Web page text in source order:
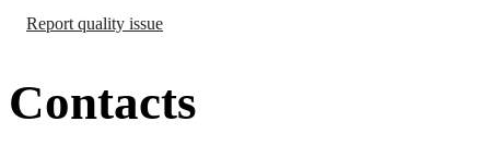
Report quality issue
Contacts